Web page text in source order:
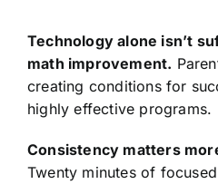
Technology alone isn’t
math improvement.
creating conditions for
highly effective programs.
Consistency matters
Twenty minutes of